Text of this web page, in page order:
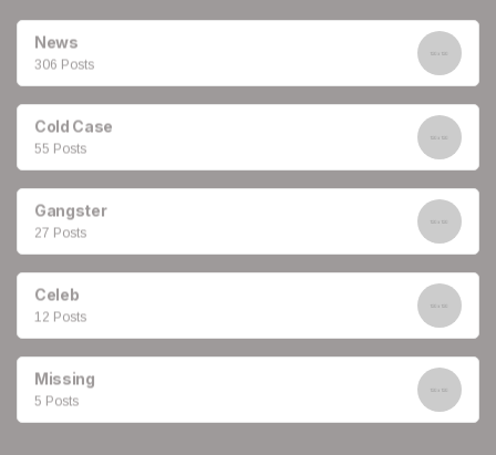
News
306 Posts
Cold Case
55 Posts
Gangster
27 Posts
Celeb
12 Posts
Missing
5 Posts